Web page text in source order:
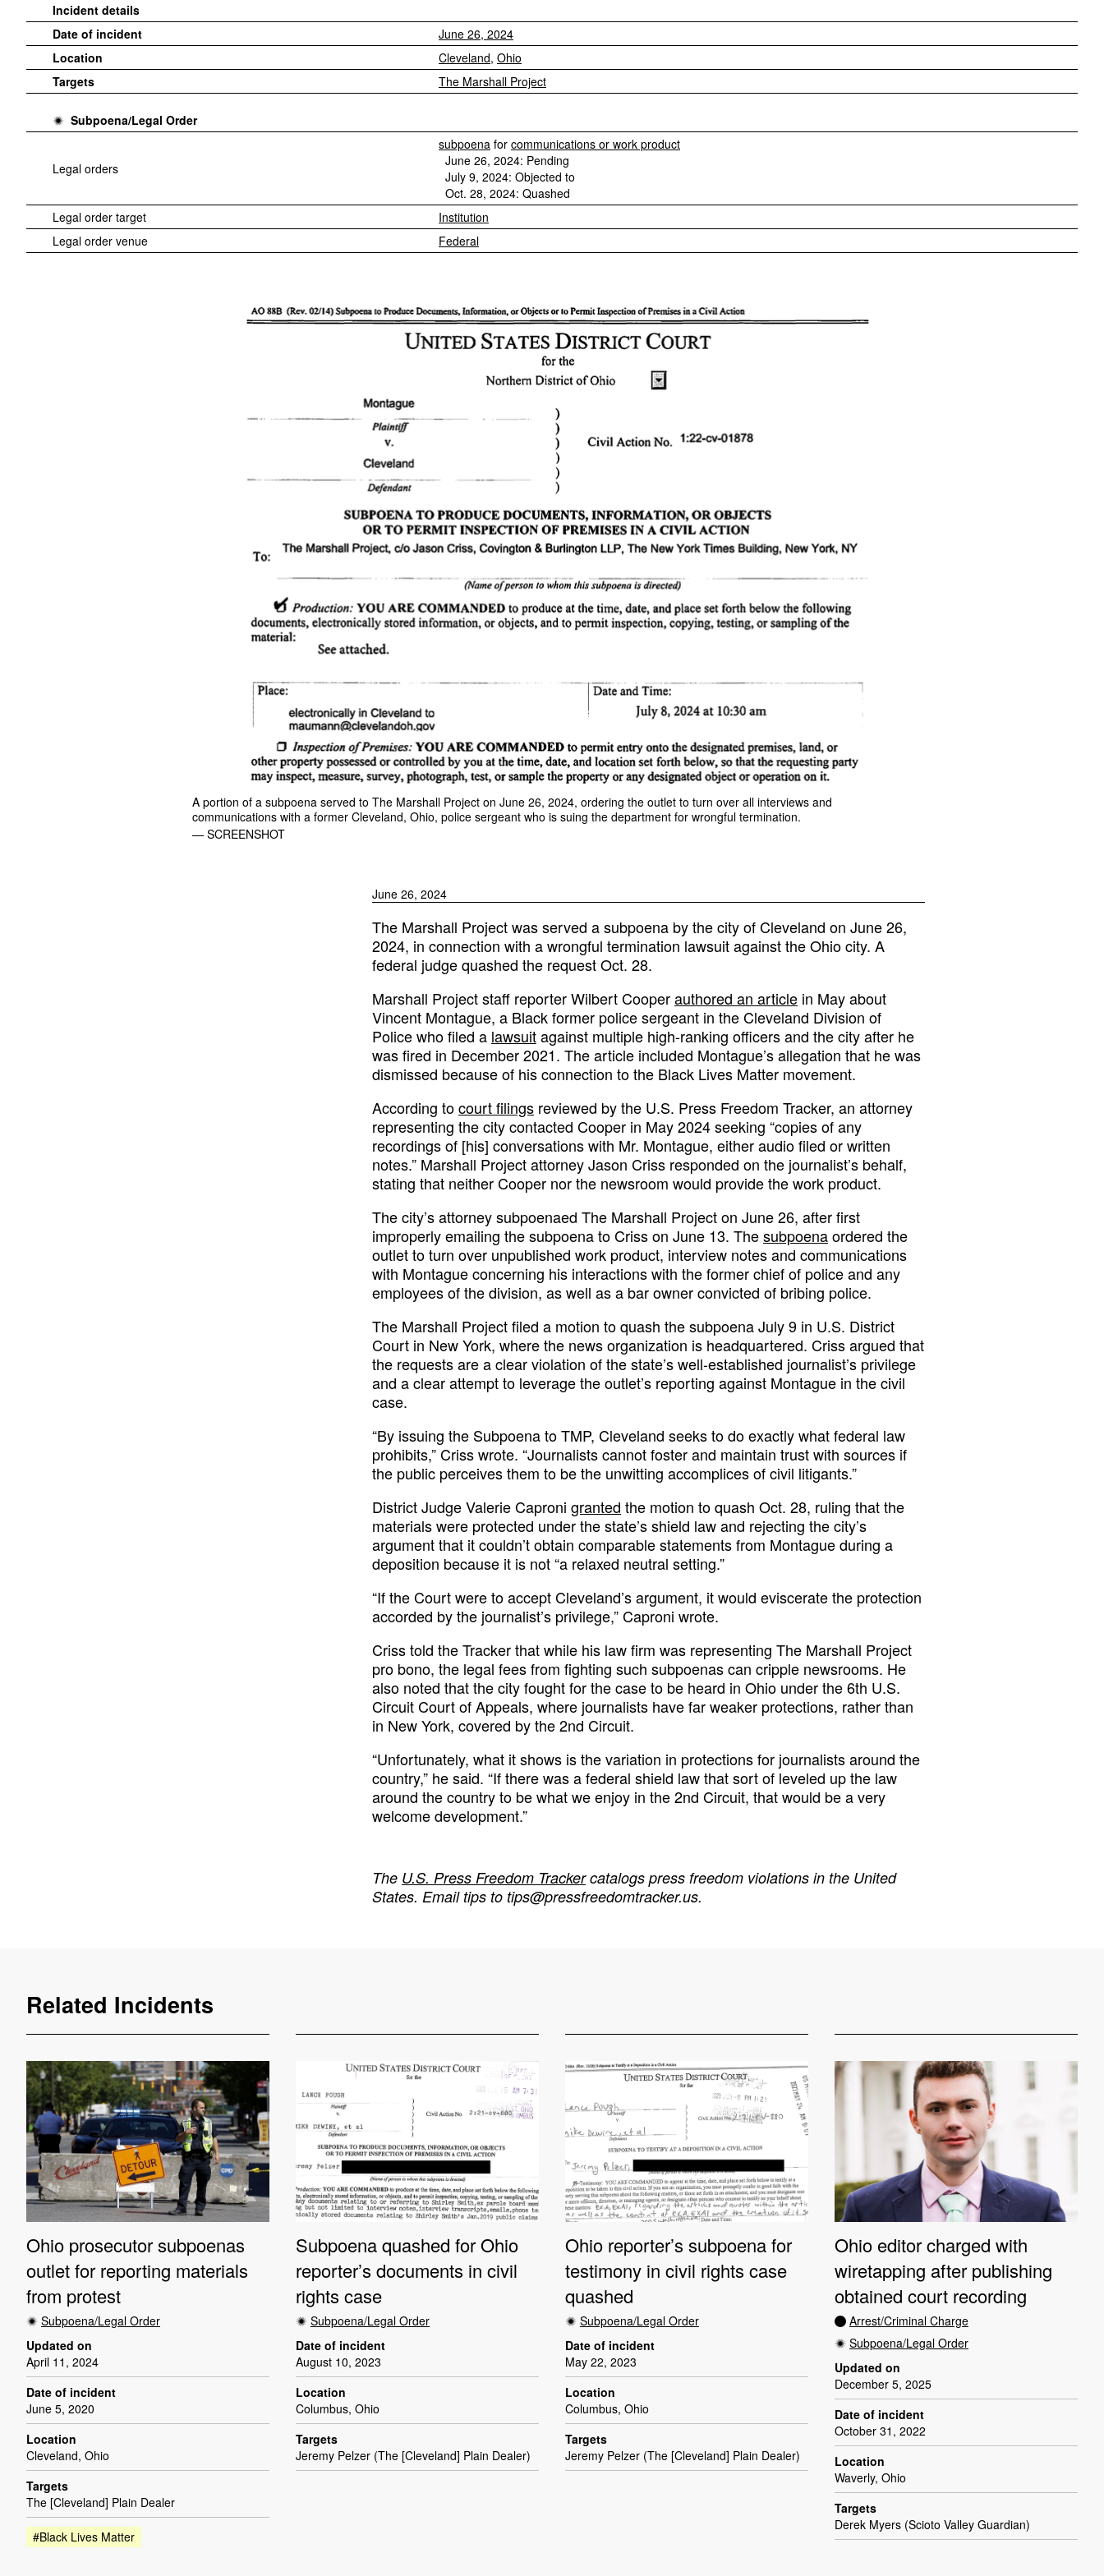
Incident details
Date of incident
June 26, 2024
Location
Cleveland, Ohio
Targets
The Marshall Project
Subpoena/Legal Order
Legal orders
subpoena for communications or work product
June 26, 2024: Pending
July 9, 2024: Objected to
Oct. 28, 2024: Quashed
Legal order target
Institution
Legal order venue
Federal
A portion of a subpoena served to The Marshall Project on June 26, 2024, ordering the outlet to turn over all interviews and
communications with a former Cleveland, Ohio, police sergeant who is suing the department for wrongful termination.
— SCREENSHOT
June 26, 2024
The Marshall Project was served a subpoena by the city of Cleveland on June 26,
2024, in connection with a wrongful termination lawsuit against the Ohio city. A
federal judge quashed the request Oct. 28.
Marshall Project staff reporter Wilbert Cooperauthored an article in May about
Vincent Montague, a Black former police sergeant in the Cleveland Division of
Police who filed a lawsuitagainst multiple high-ranking officers and the city after he
was fired in December 2021. The article included Montague’s allegation that he was
dismissed because of his connection to the Black Lives Matter movement.
According tocourt filings reviewed by the U.S. Press Freedom Tracker, an attorney
representing the city contacted Cooper in May 2024 seeking “copies of any
recordings of [his] conversations with Mr. Montague, either audio filed or written
notes.” Marshall Project attorney Jason Criss responded on the journalist’s behalf,
stating that neither Cooper nor the newsroom would provide the work product.
The city’s attorney subpoenaed The Marshall Project on June 26, after first
improperly emailing the subpoena to Criss on June 13. Thesubpoenaordered the
outlet to turn over unpublished work product, interview notes and communications
with Montague concerning his interactions with the former chief of police and any
employees of the division, as well as a bar owner convicted of bribing police.
The Marshall Project filed a motion to quash the subpoena July 9 in U.S. District
Court in New York, where the news organization is headquartered. Criss argued that
the requests are a clear violation of the state’s well-established journalist’s privilege
and a clear attempt to leverage the outlet’s reporting against Montague in the civil
case.
“By issuing the Subpoena to TMP, Cleveland seeks to do exactly what federal law
prohibits,” Criss wrote. “Journalists cannot foster and maintain trust with sources if
the public perceives them to be the unwitting accomplices of civil litigants.”
District Judge Valerie Caproni granted the motion to quash Oct. 28, ruling that the
materials were protected under the state’s shield law and rejecting the city’s
argument that it couldn’t obtain comparable statements from Montague during a
deposition because it is not “a relaxed neutral setting.”
“If the Court were to accept Cleveland’s argument, it would eviscerate the protection
accorded by the journalist’s privilege,” Caproni wrote.
Criss told the Tracker that while his law firm was representing The Marshall Project
pro bono, the legal fees from fighting such subpoenas can cripple newsrooms. He
also noted that the city fought for the case to be heard in Ohio under the 6th U.S.
Circuit Court of Appeals, where journalists have far weaker protections, rather than
in New York, covered by the 2nd Circuit.
“Unfortunately, what it shows is the variation in protections for journalists around the
country,” he said. “If there was a federal shield law that sort of leveled up the law
around the country to be what we enjoy in the 2nd Circuit, that would be a very
welcome development.”
The U.S. Press Freedom Trackercatalogs press freedom violations in the United
States. Email tips to tips@pressfreedomtracker.us.
Related Incidents
Ohio prosecutor subpoenas
outlet for reporting materials
from protest
Subpoena/Legal Order
Updated on
April 11, 2024
Date of incident
June 5, 2020
Location
Cleveland, Ohio
Targets
The [Cleveland] Plain Dealer
#Black Lives Matter
Subpoena quashed for Ohio
reporter’s documents in civil
rights case
Subpoena/Legal Order
Date of incident
August 10, 2023
Location
Columbus, Ohio
Targets
Jeremy Pelzer (The [Cleveland] Plain Dealer)
Ohio reporter’s subpoena for
testimony in civil rights case
quashed
Subpoena/Legal Order
Date of incident
May 22, 2023
Location
Columbus, Ohio
Targets
Jeremy Pelzer (The [Cleveland] Plain Dealer)
Ohio editor charged with
wiretapping after publishing
obtained court recording
Arrest/Criminal Charge
Subpoena/Legal Order
Updated on
December 5, 2025
Date of incident
October 31, 2022
Location
Waverly, Ohio
Targets
Derek Myers (Scioto Valley Guardian)